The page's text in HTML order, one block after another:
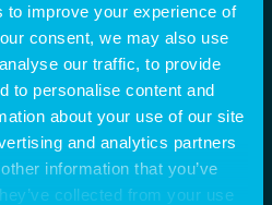
to improve your experience of
consent, we may also use
our traffic, to provide
to personalise content and
about your use of our site
and analytics partners
information that you’ve
collected from your use